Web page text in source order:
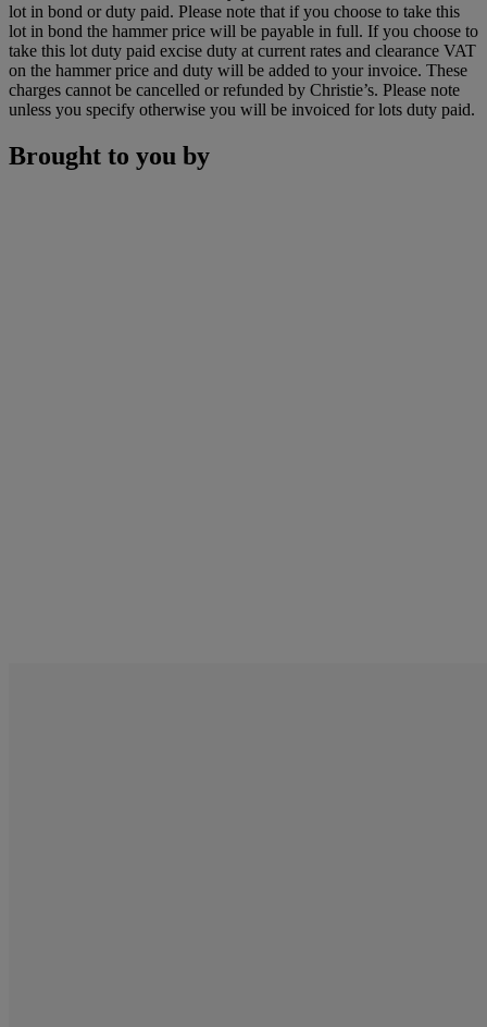
lot in bond or duty paid. Please note that if you choose to take this
lot in bond the hammer price will be payable in full. If you choose to
take this lot duty paid excise duty at current rates and clearance VAT
on the hammer price and duty will be added to your invoice. These
charges cannot be cancelled or refunded by Christie’s. Please note
unless you specify otherwise you will be invoiced for lots duty paid.
Brought to you by